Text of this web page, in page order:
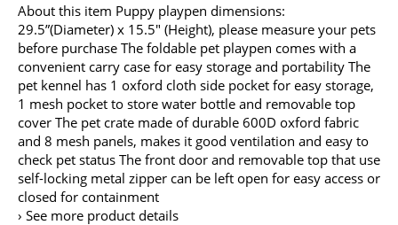
About this item Puppy playpen dimensions:
29.5”(Diameter) x 15.5″ (Height), please measure your pets
before purchase The foldable pet playpen comes with a
convenient carry case for easy storage and portability The
pet kennel has 1 oxford cloth side pocket for easy storage,
1 mesh pocket to store water bottle and removable top
cover The pet crate made of durable 600D oxford fabric
and 8 mesh panels, makes it good ventilation and easy to
check pet status The front door and removable top that use
self-locking metal zipper can be left open for easy access or
closed for containment
› See more product details